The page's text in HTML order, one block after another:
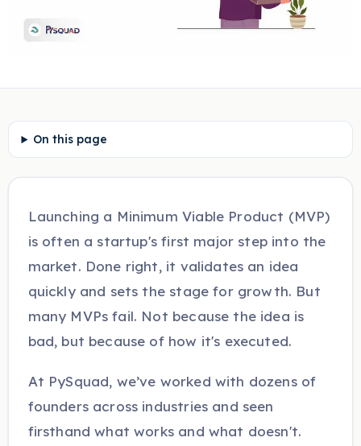
On this page
Launching a Minimum Viable Product (MVP)
is often a startup's first major step into the
market. Done right, it validates an idea
quickly and sets the stage for growth. But
many MVPs fail. Not because the idea is
bad, but because of how it's executed.
At PySquad, we’ve worked with dozens of
founders across industries and seen
firsthand what works and what doesn't.